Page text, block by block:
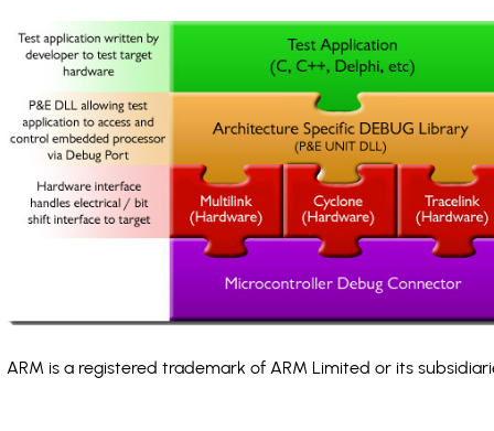
ARM is a registered trademark of ARM Limited or its